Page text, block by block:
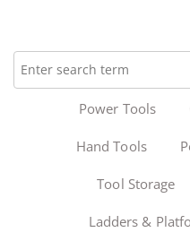
Power Tools
Hand Tools
Tool Storage
Ladders &